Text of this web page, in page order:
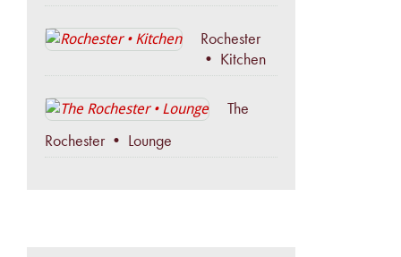
Rochester
• Kitchen
The
Rochester • Lounge